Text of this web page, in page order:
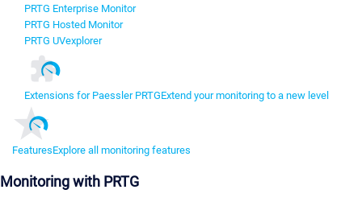
PRTG Enterprise Monitor
PRTG Hosted Monitor
PRTG UVexplorer
Extensions for Paessler PRTGExtend your monitoring to a new level
FeaturesExplore all monitoring features
Monitoring with PRTG